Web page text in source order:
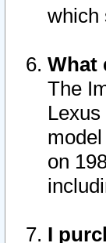
which
What
The
on
I